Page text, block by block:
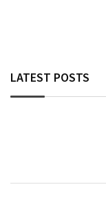
LATEST POSTS